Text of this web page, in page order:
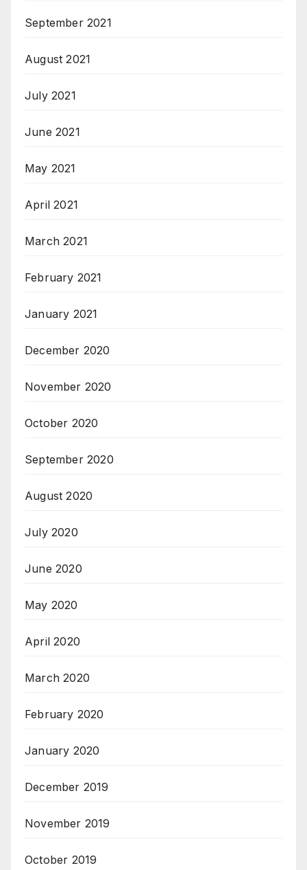
September 2021
August 2021
July 2021
June 2021
May 2021
April 2021
March 2021
February 2021
January 2021
December 2020
November 2020
October 2020
September 2020
August 2020
July 2020
June 2020
May 2020
April 2020
March 2020
February 2020
January 2020
December 2019
November 2019
October 2019